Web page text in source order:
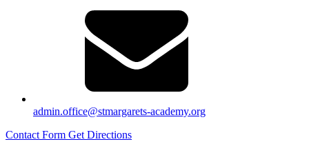
admin.office@stmargarets-academy.org
Contact Form Get Directions